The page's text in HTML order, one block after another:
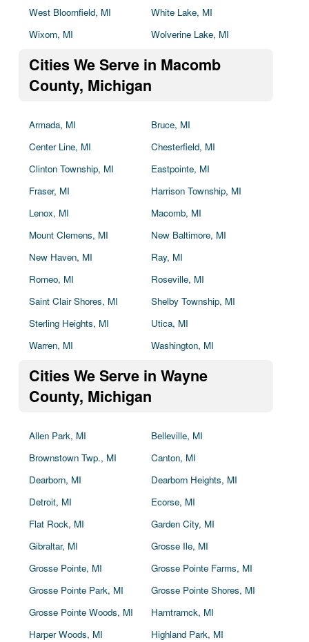
West Bloomfield, MI
White Lake, MI
Wixom, MI
Wolverine Lake, MI
Cities We Serve in Macomb
County, Michigan
Armada, MI
Bruce, MI
Center Line, MI
Chesterfield, MI
Clinton Township, MI
Eastpointe, MI
Fraser, MI
Harrison Township, MI
Lenox, MI
Macomb, MI
Mount Clemens, MI
New Baltimore, MI
New Haven, MI
Ray, MI
Romeo, MI
Roseville, MI
Saint Clair Shores, MI
Shelby Township, MI
Sterling Heights, MI
Utica, MI
Warren, MI
Washington, MI
Cities We Serve in Wayne
County, Michigan
Allen Park, MI
Belleville, MI
Brownstown Twp., MI
Canton, MI
Dearborn, MI
Dearborn Heights, MI
Detroit, MI
Ecorse, MI
Flat Rock, MI
Garden City, MI
Gibraltar, MI
Grosse Ile, MI
Grosse Pointe, MI
Grosse Pointe Farms, MI
Grosse Pointe Park, MI
Grosse Pointe Shores, MI
Grosse Pointe Woods, MI
Hamtramck, MI
Harper Woods, MI
Highland Park, MI